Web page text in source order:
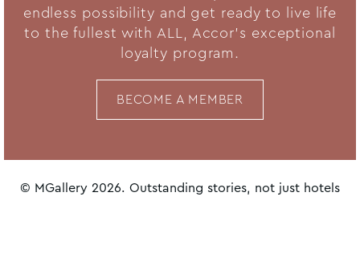
endless possibility and get ready to live life
to the fullest with ALL, Accor's exceptional
loyalty program.
BECOME A MEMBER
© MGallery 2026. Outstanding stories, not just hotels